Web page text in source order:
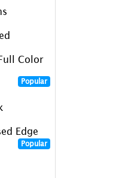
Color
Popular
Edge
Popular